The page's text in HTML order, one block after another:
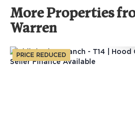
More Properties
Warren
PRICE REDUCED